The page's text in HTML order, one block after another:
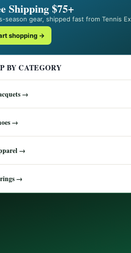
Shipping $75+
season gear, shipped fast from Tennis
shopping →
BY CATEGORY
→
→
→
→